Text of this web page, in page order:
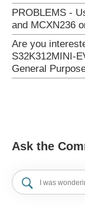
PROBLEMS -
and MCXN236
Are you
S32K312MINI-
General
Ask the